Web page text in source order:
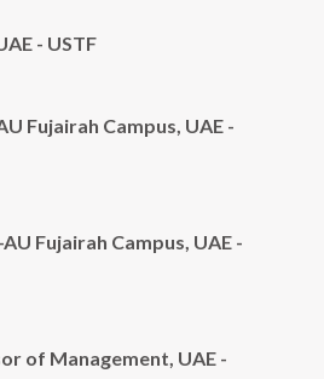
- USTF
Fujairah Campus, UAE -
Fujairah Campus, UAE -
of Management, UAE -